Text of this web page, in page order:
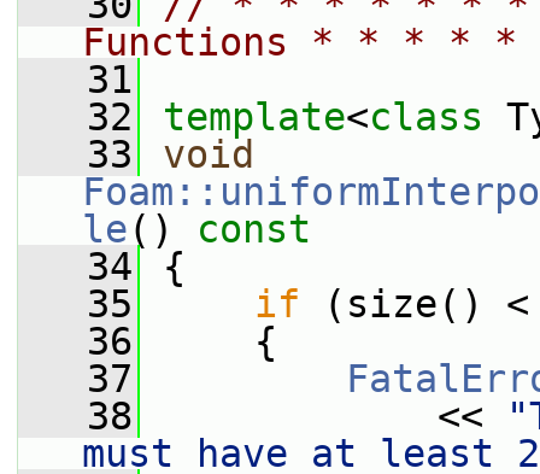
Functions * * * *
   31
   32
template<class
   33
void
le()
const
   34
{
   35
if (size() <
   36
{
   37
   38
<<
must have at least